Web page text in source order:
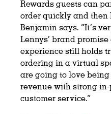
Rewards guests can
order quickly and then
Benjamin says. “It’s
Lennys’ brand
experience still holds
ordering in a virtual
are going to love
revenue with strong
customer service.”